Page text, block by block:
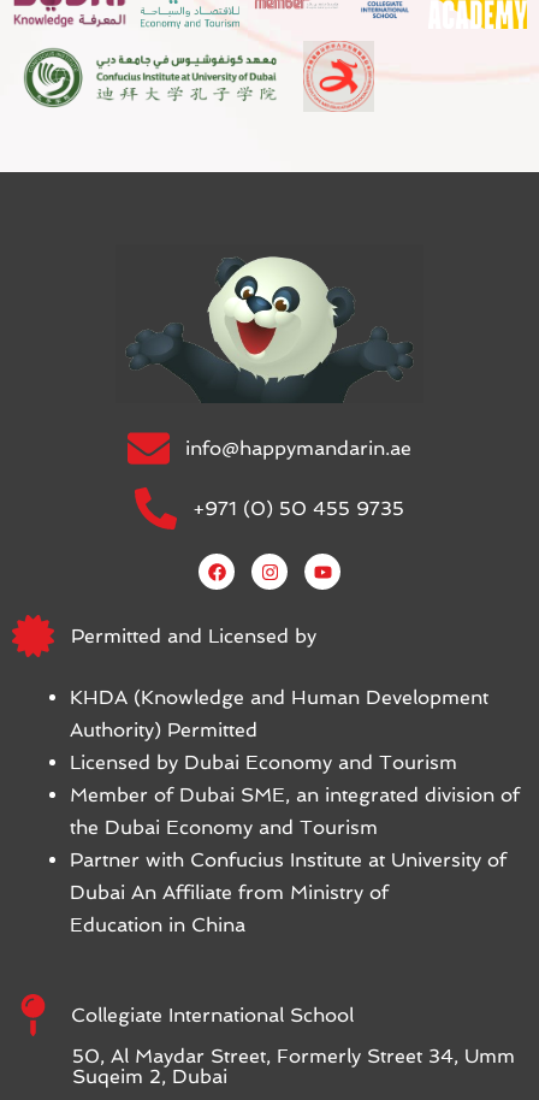
info@happymandarin.ae
+971 (0) 50 455 9735
Permitted and Licensed by
KHDA (Knowledge and Human Development
Authority) Permitted
Licensed by Dubai Economy and Tourism
Member of Dubai SME, an integrated division of
the Dubai Economy and Tourism
Partner with Confucius Institute at University of
Dubai An Affiliate from Ministry of
Education in China
Collegiate International School
50, Al Maydar Street, Formerly Street 34, Umm
Suqeim 2, Dubai